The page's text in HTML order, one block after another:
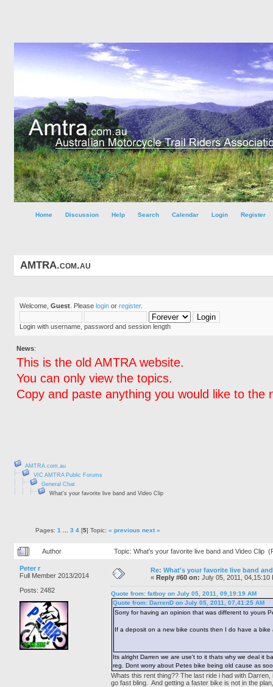
Home Discussion Help Search Calendar Login Register
AMTRA.com.au
Welcome, Guest . Please login or register.
Login with username, password and session length
News:
This is the old AMTRA website.
You can only view the topics.
Copy and paste anything you would like to the
AMTRA.com.au
VIC AMTRA Public Forums
General Chat
What's your favorite live band and Video Clip
Pages: 1 3 4 [5] Topic: « previous next »
Author Topic: What's your favorite live band and Video Clip
Peter r
Full Member 2013/2014
Posts: 2482
Re: What's your favorite live band
« Reply #60 on: July 05, 2011, 04,15:10
Quote from: fatboy on July 05, 2011, 09,19:19 AM
Quote from: DarrenD on July 05, 2011, 07,41:25 AM
Sorry for having an opinion that was different to yours
If a deposit on a new bike counts then I do have a
Its alright Darren we are use't to it thats why we deal it
reg. Dont worry about Petes bike being old cause as
Whats this rent thing?? The last ride i had with
go fast bling. And getting a faster bike is not in the